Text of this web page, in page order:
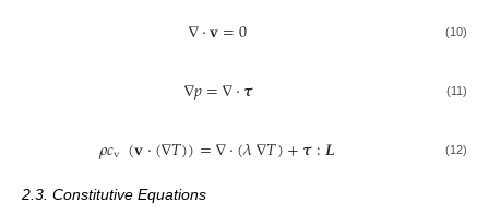
∇·𝐯=0 (10)
∇𝑝=∇·𝝉 (11)
𝜌𝑐v (𝐯·(∇𝑇))=∇·(𝜆∇𝑇)+𝝉:𝑳 (12)
2.3. Constitutive Equations